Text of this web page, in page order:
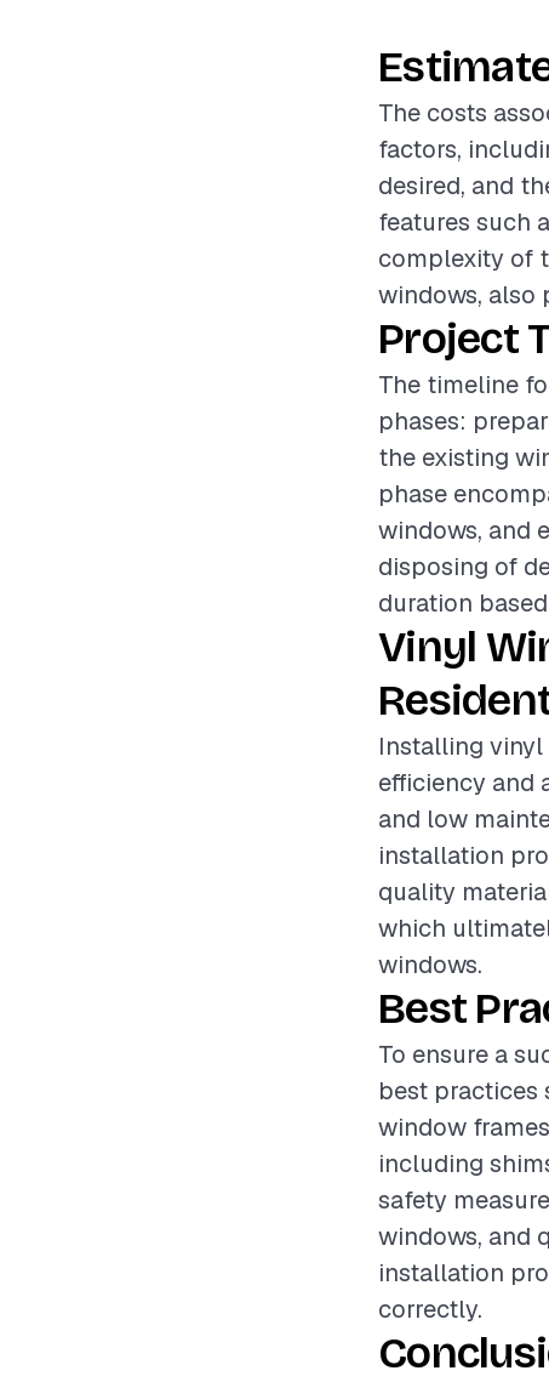
The costs
factors,
desired, and
features such
complexity of
windows, also
Project
The timeline
phases:
the existing
phase
windows, and
disposing of
duration
Vinyl
Installing vinyl
efficiency and
and low
installation
quality
which
windows.
Best
To ensure a
best practices
window
including
safety
windows, and
installation
correctly.